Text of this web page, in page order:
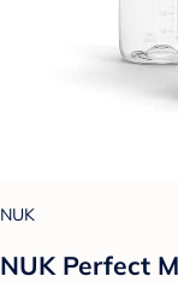
NUK
NUK Perfect